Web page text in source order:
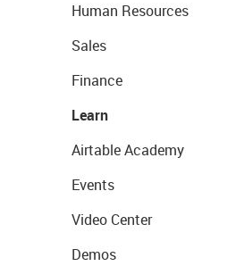
Human Resources
Sales
Finance
Learn
Airtable Academy
Events
Video Center
Demos